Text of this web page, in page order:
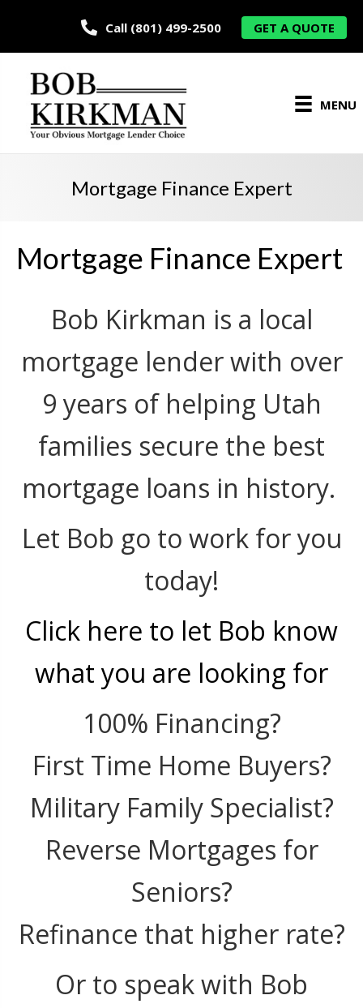
Call (801) 499-2500 GET A QUOTE
MENU
Mortgage Finance Expert
Mortgage Finance Expert
Bob Kirkman is a local
mortgage lender with over
9 years of helping Utah
families secure the best
mortgage loans in history.
Let Bob go to work for you
today!
Click here to let Bob know
what you are looking for
100% Financing?
First Time Home Buyers?
Military Family Specialist?
Reverse Mortgages for
Seniors?
Refinance that higher rate?
Or to speak with Bob